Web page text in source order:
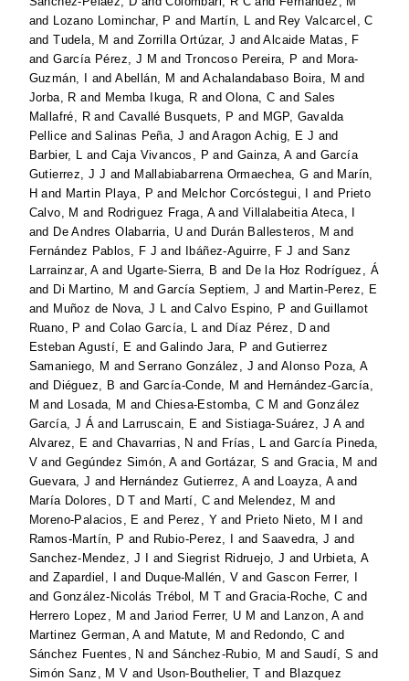
and Lozano Lominchar, P and Martín, L and Rey Valcarcel, C
andTudela, M and Zorrilla Ortúzar, J andAlcaide Matas, F
andGarcía Pérez, J M andTroncoso Pereira, P and Mora-
Guzmán, I
andAbellán, M andAchalandabaso Boira, M and
Jorba, R and Memba Ikuga, R andOlona, C and Sales
Mallafré, R andCavallé Busquets, P and MGP, Gavalda
Pellice andSalinas Peña, J andAragon Achig, E J and
Barbier, L and Caja Vivancos, P andGainza, Aand García
Gutierrez, J J and Mallabiabarrena Ormaechea, G and Marín,
H and Martin Playa, P and Melchor Corcóstegui, I and Prieto
Calvo, M and Rodriguez Fraga, AandVillalabeitia Ateca, I
and De Andres Olabarria, U and Durán Ballesteros, M and
Fernández Pablos, F J and Ibáñez-Aguirre, F J and Sanz
Larrainzar, Aand Ugarte-Sierra, B and De la Hoz Rodríguez, Á
and Di Martino, M andGarcía Septiem, J and Martin-Perez, E
and Muñoz de Nova, J L andCalvo Espino, P andGuillamot
Ruano, P and Colao García, L and Díaz Pérez, D and
Esteban Agustí, E andGalindo Jara, P andGutierrez
Samaniego, M andSerrano González, J andAlonso Poza, A
and Diéguez, B andGarcía-Conde, M and Hernández-García,
M and Losada, M and Chiesa-Estomba, C M andGonzález
García, J Á and Larruscain, E andSistiaga-Suárez, J Aand
Alvarez, E and Chavarrias, N and Frías, L andGarcía Pineda,
V andGegúndez Simón, Aand Gortázar, S andGracia, M and
Guevara, J and Hernández Gutierrez, Aand Loayza, Aand
María Dolores, D T and Martí, C and Melendez, M and
Moreno-Palacios, E and Perez, Y and Prieto Nieto, M I
and
Ramos-Martín, P and Rubio-Perez, I andSaavedra, J and
Sanchez-Mendez, J I
andSiegrist Ridruejo, J and Urbieta, A
andZapardiel, I and Duque-Mallén, V andGascon Ferrer, I
andGonzález-Nicolás Trébol, M T andGracia-Roche, C and
Herrero Lopez, M andJariod Ferrer, U M and Lanzon, Aand
Martinez German, Aand Matute, M and Redondo, C and
Sánchez Fuentes, N and Sánchez-Rubio, M andSaudí, S and
Simón Sanz, M V and Uson-Bouthelier, T and Blazquez